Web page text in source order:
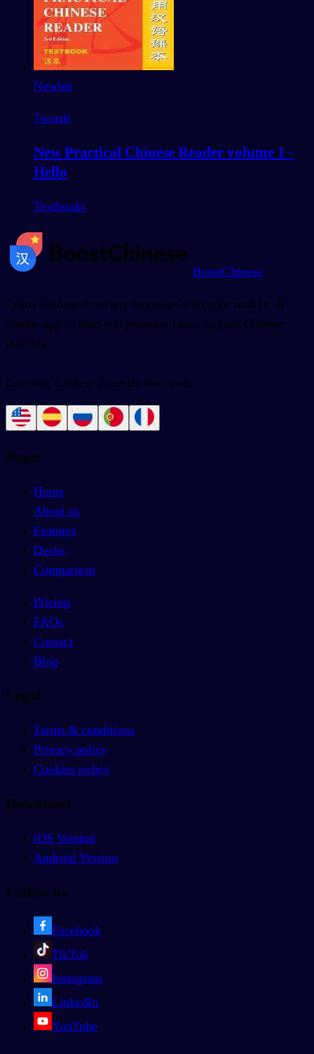
Newbie
7words
New Practical Chinese Reader volume 1 -
Hello
Textbooks
BoostChinese
Learn Chinese from any language with your mobile. A
unique app to help you progress faster in your Chinese
learning.
Learning Chinese is easier than ever.
Pages
Home
About us
Features
Decks
Comparison
Pricing
FAQs
Contact
Blog
Legal
Terms & conditions
Privacy policy
Cookies policy
Download
iOS Version
Android Version
Follow us
Facebook
TikTok
Instagram
LinkedIn
YouTube